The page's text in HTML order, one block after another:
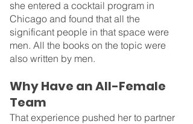
she entered a cocktail program in
Chicago and found that all the
significant people in that space were
men. All the books on the topic were
also written by men.
Why Have an All-Female
Team
That experience pushed her to partner